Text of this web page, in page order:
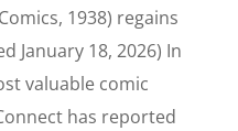
1938) regains
January 18, 2026) In
valuable comic
has reported